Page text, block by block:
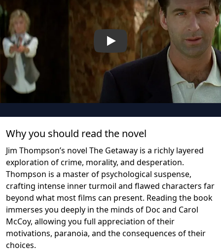
Play
Why you should read the novel
Jim Thompson’s novel The Getaway is a richly layered
exploration of crime, morality, and desperation.
Thompson is a master of psychological suspense,
crafting intense inner turmoil and flawed characters far
beyond what most films can present. Reading the book
immerses you deeply in the minds of Doc and Carol
McCoy, allowing you full appreciation of their
motivations, paranoia, and the consequences of their
choices.